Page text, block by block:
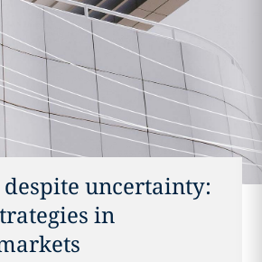
uncertainty:
in